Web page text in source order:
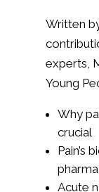
Written
experts,
Young
Why
crucial
Pain’s
Acute